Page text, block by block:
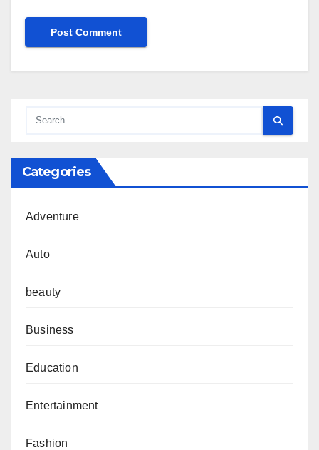
Categories
Adventure
Auto
beauty
Business
Education
Entertainment
Fashion